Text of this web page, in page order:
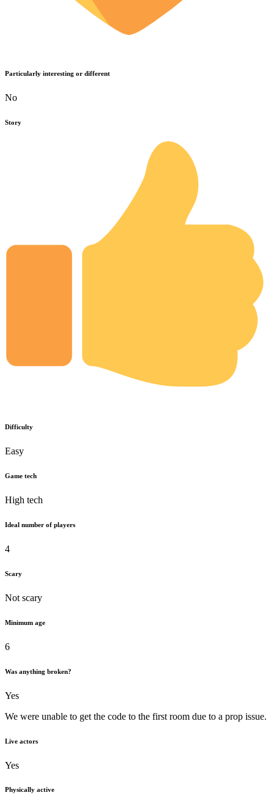
Particularly interesting or different
No
Story
Difficulty
Easy
Game tech
High tech
Ideal number of players
4
Scary
Not scary
Minimum age
6
Was anything broken?
Yes
We were unable to get the code to the first room due to a prop issue.
Live actors
Yes
Physically active